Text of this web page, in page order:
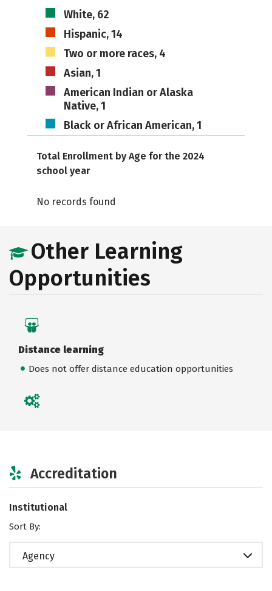
White, 62
Hispanic, 14
Two or more races, 4
Asian, 1
American Indian or Alaska
Native, 1
Black or African American, 1
Total Enrollment by Age for the 2024
school year
No records found
Other Learning
Opportunities
Distance learning
Does not offer distance education opportunities
Accreditation
Institutional
Sort By:
Agency